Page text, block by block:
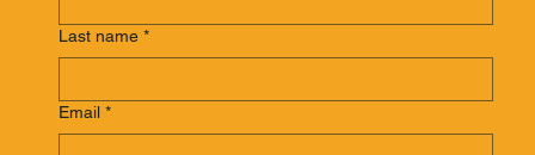
Last name *
Email *